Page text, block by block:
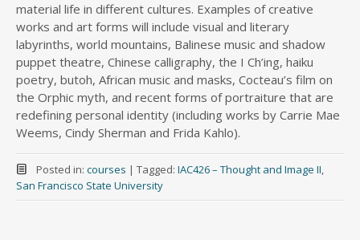
material life in different cultures. Examples of creative
works and art forms will include visual and literary
labyrinths, world mountains, Balinese music and shadow
puppet theatre, Chinese calligraphy, the I Ch’ing, haiku
poetry, butoh, African music and masks, Cocteau’s film on
the Orphic myth, and recent forms of portraiture that are
redefining personal identity (including works by Carrie Mae
Weems, Cindy Sherman and Frida Kahlo).
Posted in: courses | Tagged: IAC426 – Thought and Image II,
San Francisco State University